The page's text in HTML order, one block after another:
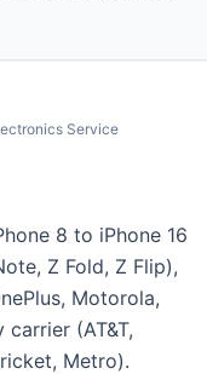
Service
8 to iPhone 16
Z Fold, Z Flip),
Motorola,
(AT&T,
Metro).